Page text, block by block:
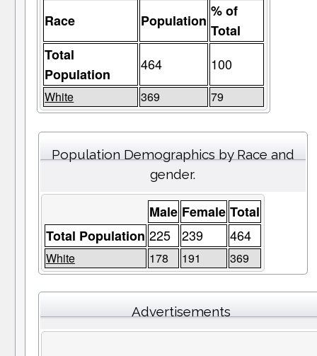
Race Population
% of
Total
Total
Population
464 100
White 369 79
Population Demographics by Race and
gender.
Male Female Total
Total Population 225 239 464
White 178 191 369
Advertisements